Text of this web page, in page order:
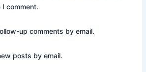
comment.
up comments by email.
posts by email.